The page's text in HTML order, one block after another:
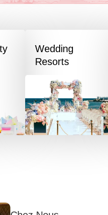
Wedding
Resorts